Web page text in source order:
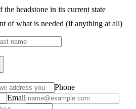
the headstone in its current state
of what is needed (if anything at all)
Phone
Email